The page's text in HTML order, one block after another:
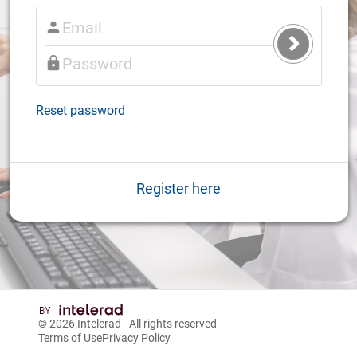
Submit
Login
Reset password
Register here
© 2026 Intelerad - All rights reserved
Terms of UsePrivacy Policy